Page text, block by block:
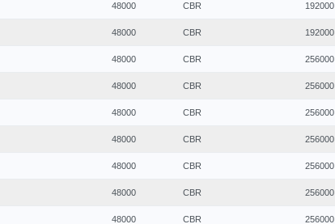
48000 CBR 192000
48000 CBR 192000
48000 CBR 256000
48000 CBR 256000
48000 CBR 256000
48000 CBR 256000
48000 CBR 256000
48000 CBR 256000
48000 CBR 256000